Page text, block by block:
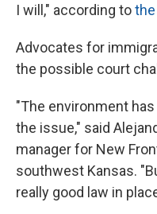
I will," according to
Advocates for
the possible court
"The environment
the issue," said
manager for New
southwest Kansas.
really good law in